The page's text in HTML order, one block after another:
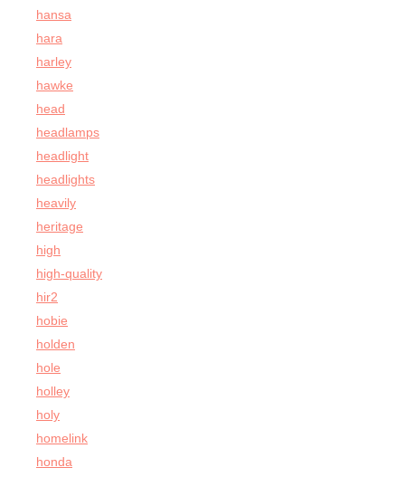
hansa
hara
harley
hawke
head
headlamps
headlight
headlights
heavily
heritage
high
high-quality
hir2
hobie
holden
hole
holley
holy
homelink
honda